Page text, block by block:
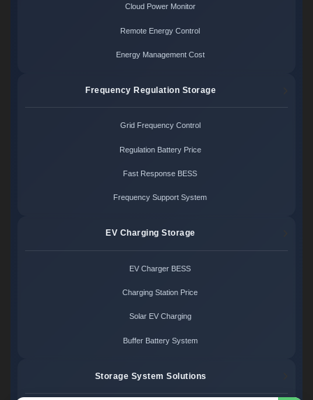
Cloud Power Monitor
Remote Energy Control
Energy Management Cost
Frequency Regulation Storage
Grid Frequency Control
Regulation Battery Price
Fast Response BESS
Frequency Support System
EV Charging Storage
EV Charger BESS
Charging Station Price
Solar EV Charging
Buffer Battery System
Storage System Solutions